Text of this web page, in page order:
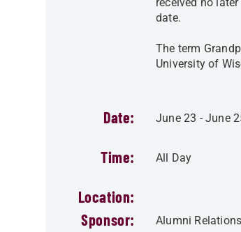
date.
The term
University of
Date: June 23 -June
Time: All Day
Location:
Sponsor:
Alumni Relations